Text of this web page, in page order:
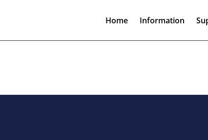
Home Information